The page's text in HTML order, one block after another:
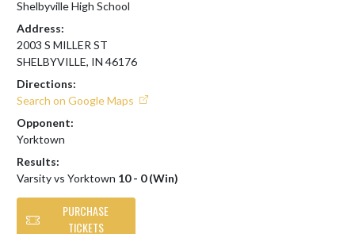
Shelbyville High School
Address:
2003 S MILLER ST
SHELBYVILLE, IN 46176
Directions:
Search on Google Maps
Opponent:
Yorktown
Results:
Varsity vs Yorktown 10 - 0 (Win)
PURCHASE
TICKETS